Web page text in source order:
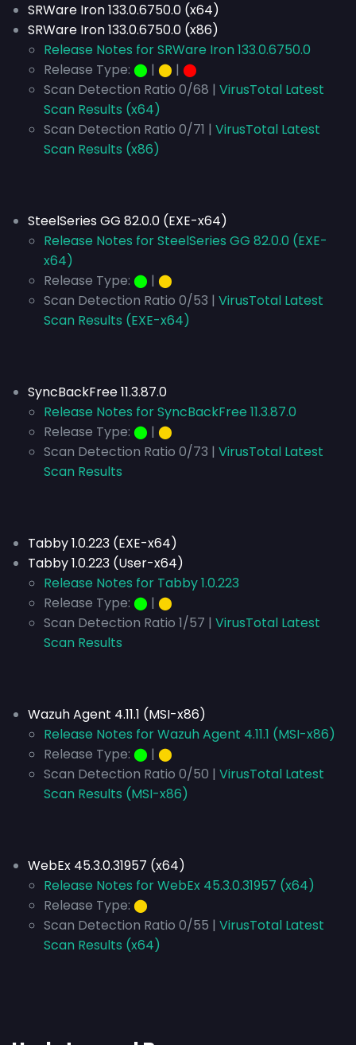
SRWare Iron 133.0.6750.0 (x64)
SRWare Iron 133.0.6750.0 (x86)
Release Notes for SRWare Iron 133.0.6750.0
Release Type: ⬤ | ⬤ | ⬤
Scan Detection Ratio 0/68 | VirusTotal Latest
Scan Results (x64)
Scan Detection Ratio 0/71 | VirusTotal Latest
Scan Results (x86)
SteelSeries GG 82.0.0 (EXE-x64)
Release Notes for SteelSeries GG 82.0.0 (EXE-
x64)
Release Type: ⬤ | ⬤
Scan Detection Ratio 0/53 | VirusTotal Latest
Scan Results (EXE-x64)
SyncBackFree 11.3.87.0
Release Notes for SyncBackFree 11.3.87.0
Release Type: ⬤ | ⬤
Scan Detection Ratio 0/73 | VirusTotal Latest
Scan Results
Tabby 1.0.223 (EXE-x64)
Tabby 1.0.223 (User-x64)
Release Notes for Tabby 1.0.223
Release Type: ⬤ | ⬤
Scan Detection Ratio 1/57 | VirusTotal Latest
Scan Results
Wazuh Agent 4.11.1 (MSI-x86)
Release Notes for Wazuh Agent 4.11.1 (MSI-x86)
Release Type: ⬤ | ⬤
Scan Detection Ratio 0/50 | VirusTotal Latest
Scan Results (MSI-x86)
WebEx 45.3.0.31957 (x64)
Release Notes for WebEx 45.3.0.31957 (x64)
Release Type: ⬤
Scan Detection Ratio 0/55 | VirusTotal Latest
Scan Results (x64)